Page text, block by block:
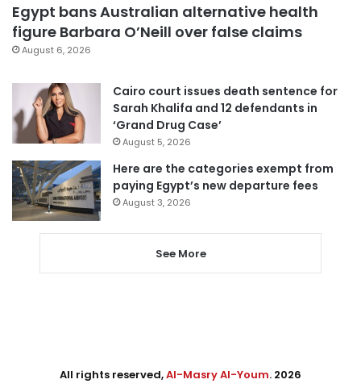
Egypt bans Australian alternative health
figure Barbara O’Neill over false claims
August 6, 2026
Cairo court issues death sentence for
Sarah Khalifa and 12 defendants in
‘Grand Drug Case’
August 5, 2026
Here are the categories exempt from
paying Egypt’s new departure fees
August 3, 2026
See More
All rights reserved,Al-Masry Al-Youm. 2026